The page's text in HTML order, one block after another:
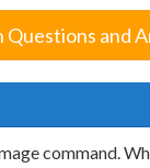
and
command.